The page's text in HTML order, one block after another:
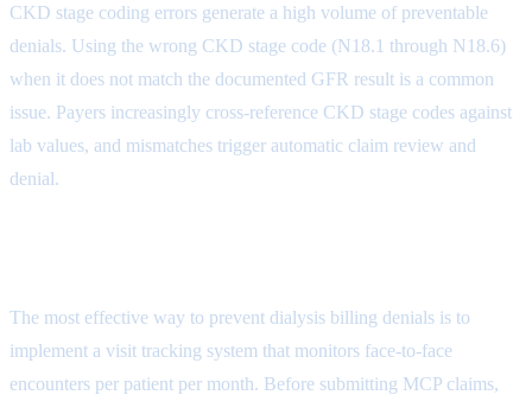
CKD stage coding errors generate a high volume of preventable
denials. Using the wrong CKD stage code (N18.1 through N18.6)
when it does not match the documented GFR result is a common
issue. Payers increasingly cross-reference CKD stage codes against
lab values, and mismatches trigger automatic claim review and
denial.
The most effective way to prevent dialysis billing denials is to
implement a visit tracking system that monitors face-to-face
encounters per patient per month. Before submitting MCP claims,